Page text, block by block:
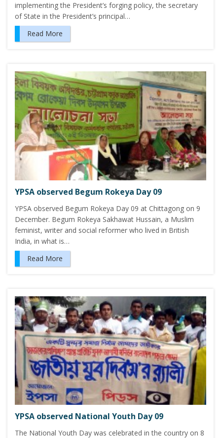
implementing the President’s forging policy, the secretary
of State in the President’s principal…
Read More
YPSA observed Begum Rokeya Day 09
YPSA observed Begum Rokeya Day 09 at Chittagong on 9
December. Begum Rokeya Sakhawat Hussain, a Muslim
feminist, writer and social reformer who lived in British
India, in what is…
Read More
YPSA observed National Youth Day 09
The National Youth Day was celebrated in the country on 8